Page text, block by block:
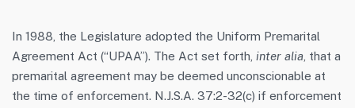
In 1988, the Legislature adopted the Uniform Premarital
Agreement Act (“UPAA”). The Act set forth, inter alia , that a
premarital agreement may be deemed unconscionable at
the time of enforcement. N.J.S.A. 37:2-32(c) if enforcement